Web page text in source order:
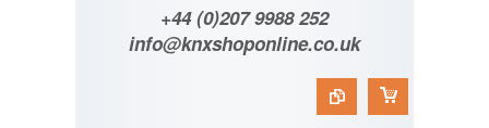
+44 (0)207 9988 252
info@knxshoponline.co.uk